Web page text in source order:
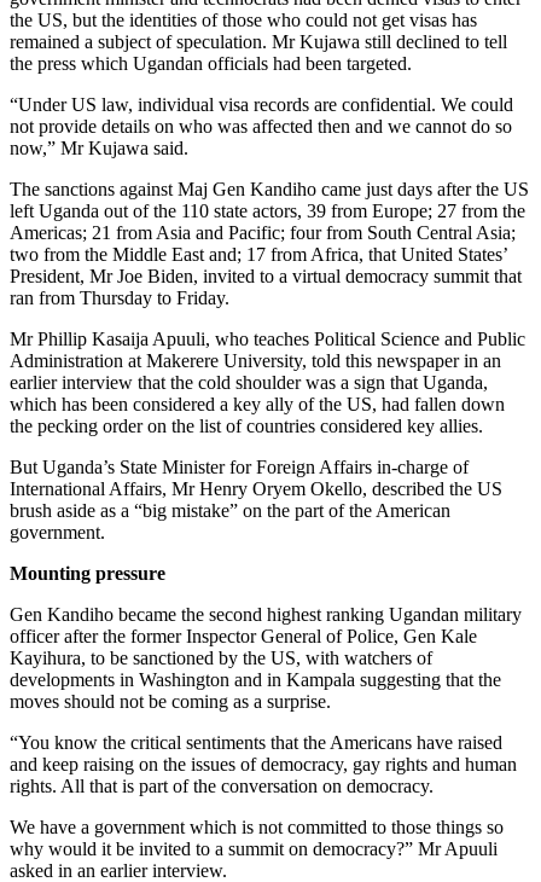
the US, but the identities of those who could not get visas has
remained a subject of speculation. Mr Kujawa still declined to tell
the press which Ugandan officials had been targeted.
“Under US law, individual visa records are confidential. We could
not provide details on who was affected then and we cannot do so
now,” Mr Kujawa said.
The sanctions against Maj Gen Kandiho came just days after the US
left Uganda out of the 110 state actors, 39 from Europe; 27 from the
Americas; 21 from Asia and Pacific; four from South Central Asia;
two from the Middle East and; 17 from Africa, that United States’
President, Mr Joe Biden, invited to a virtual democracy summit that
ran from Thursday to Friday.
Mr Phillip Kasaija Apuuli, who teaches Political Science and Public
Administration at Makerere University, told this newspaper in an
earlier interview that the cold shoulder was a sign that Uganda,
which has been considered a key ally of the US, had fallen down
the pecking order on the list of countries considered key allies.
But Uganda’s State Minister for Foreign Affairs in-charge of
International Affairs, Mr Henry Oryem Okello, described the US
brush aside as a “big mistake” on the part of the American
government.
Mounting pressure
Gen Kandiho became the second highest ranking Ugandan military
officer after the former Inspector General of Police, Gen Kale
Kayihura, to be sanctioned by the US, with watchers of
developments in Washington and in Kampala suggesting that the
moves should not be coming as a surprise.
“You know the critical sentiments that the Americans have raised
and keep raising on the issues of democracy, gay rights and human
rights. All that is part of the conversation on democracy.
We have a government which is not committed to those things so
why would it be invited to a summit on democracy?” Mr Apuuli
asked in an earlier interview.